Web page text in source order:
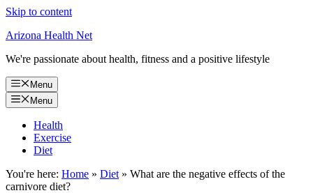
Skip to content
Arizona Health Net
We're passionate about health, fitness and a positive lifestyle
Menu
Menu
Health
Exercise
Diet
You're here: Home » Diet » What are the negative effects of the
carnivore diet?